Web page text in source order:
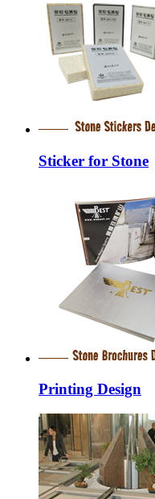
Sticker for Stone
Printing Design